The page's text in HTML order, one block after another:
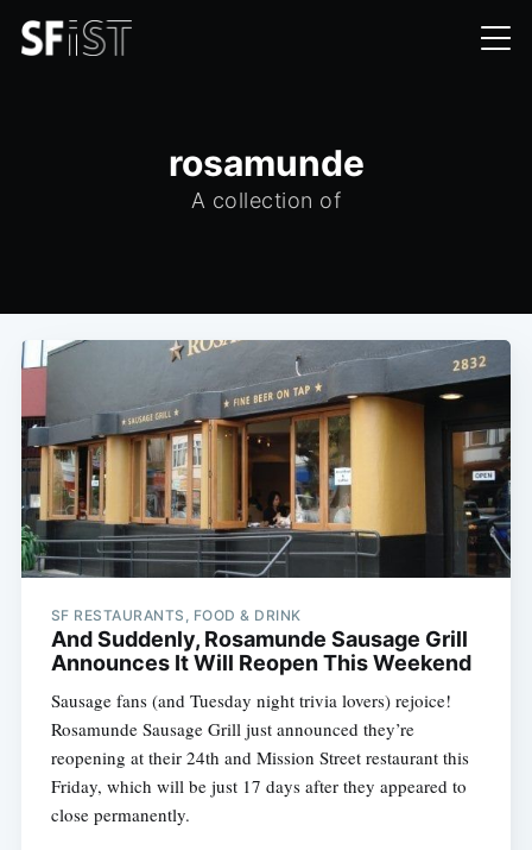
rosamunde
A collection of
SF RESTAURANTS, FOOD & DRINK
And Suddenly, Rosamunde Sausage Grill
Announces It Will Reopen This Weekend
Sausage fans (and Tuesday night trivia lovers) rejoice!
Rosamunde Sausage Grill just announced they’re
reopening at their 24th and Mission Street restaurant this
Friday, which will be just 17 days after they appeared to
close permanently.